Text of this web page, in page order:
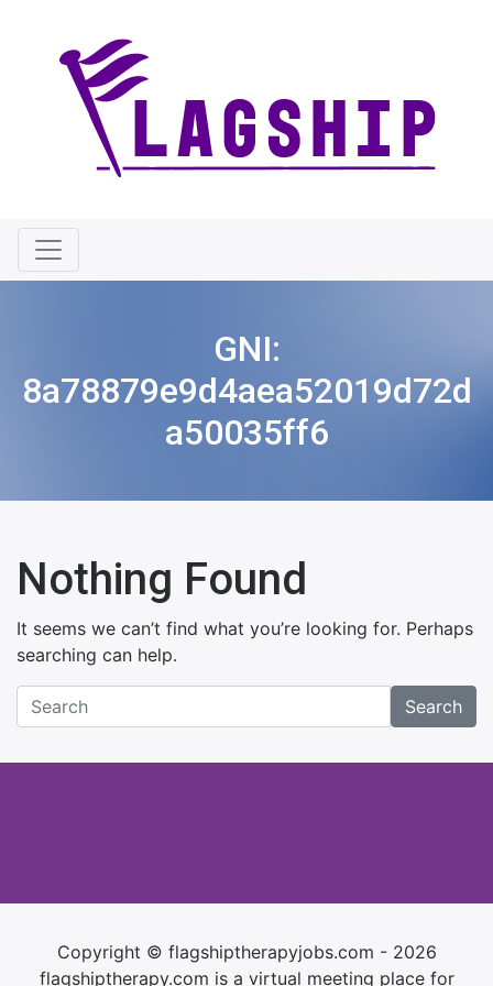
GNI:
8a78879e9d4aea52019d72d
a50035ff6
Nothing Found
It seems we can’t find what you’re looking for. Perhaps
searching can help.
Search
Copyright © flagshiptherapyjobs.com - 2026
flagshiptherapy.com is a virtual meeting place for